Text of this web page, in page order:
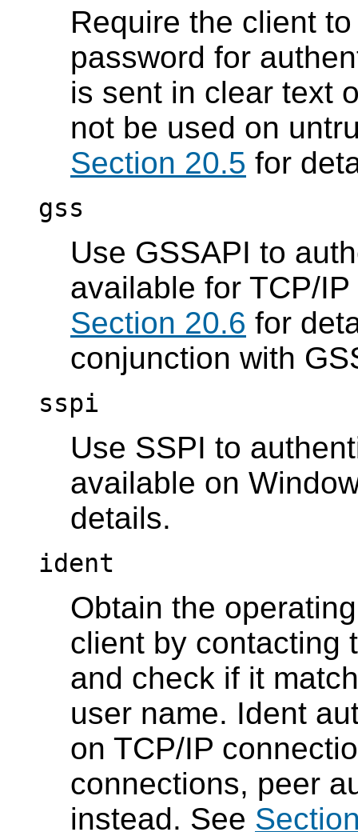
Require the client
password for
is sent in clear text
not be used on
Section 20.5 for
gss
Use GSSAPI to
available for TCP/
Section 20.6 for
conjunction with
sspi
Use SSPI to
available on
details.
ident
Obtain the
client by contacting
and check if it
user name. Ident
on TCP/IP
connections, peer
instead. See